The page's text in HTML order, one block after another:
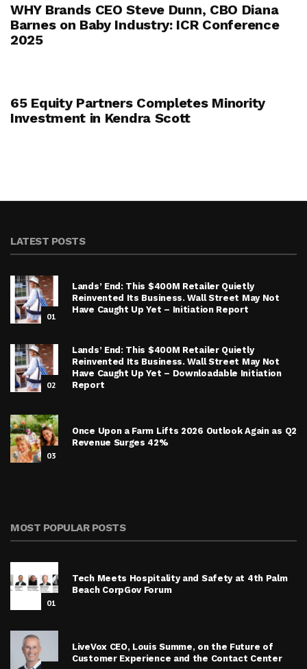
WHY Brands CEO Steve Dunn, CBO Diana
Barnes on Baby Industry: ICR Conference
2025
65 Equity Partners Completes Minority
Investment in Kendra Scott
LATEST POSTS
01
Lands’ End: This $400M Retailer Quietly
Reinvented Its Business. Wall Street May Not
Have Caught Up Yet – Initiation Report
02
Lands’ End: This $400M Retailer Quietly
Reinvented Its Business. Wall Street May Not
Have Caught Up Yet – Downloadable Initiation
Report
03
Once Upon a Farm Lifts 2026 Outlook Again as Q2
Revenue Surges 42%
MOST POPULAR POSTS
01
Tech Meets Hospitality and Safety at 4th Palm
Beach CorpGov Forum
LiveVox CEO, Louis Summe, on the Future of
Customer Experience and the Contact Center